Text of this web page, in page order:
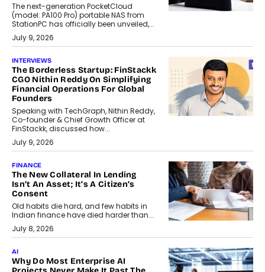
The next-generation PocketCloud
(model: PA100 Pro) portable NAS from
StationPC has officially been unveiled,...
July 9, 2026
INTERVIEWS
The Borderless Startup: FinStackk
CGO Nithin Reddy On Simplifying
Financial Operations For Global
Founders
Speaking with TechGraph, Nithin Reddy,
Co-founder & Chief Growth Officer at
FinStackk, discussed how...
July 9, 2026
FINANCE
The New Collateral In Lending
Isn’t An Asset; It’s A Citizen’s
Consent
Old habits die hard, and few habits in
Indian finance have died harder than...
July 8, 2026
AI
Why Do Most Enterprise AI